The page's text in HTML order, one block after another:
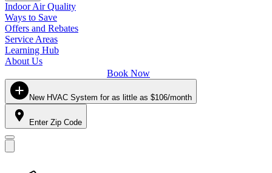
Indoor Air Quality
Ways to Save
Offers and Rebates
Service Areas
Learning Hub
About Us
Book Now
New HVAC System for as little as $106/month
Enter Zip Code